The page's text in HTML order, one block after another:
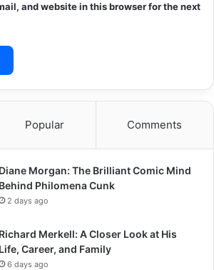
and website in this browser for the next
Popular Comments
Diane Morgan: The Brilliant Comic Mind
Behind Philomena Cunk
2 days ago
Richard Merkell: A Closer Look at His
Life, Career, and Family
6 days ago